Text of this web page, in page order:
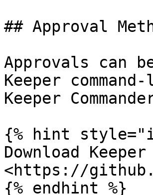
## Approval
Approvals can
Keeper
Keeper
{% hint
Download
<https://
{% endhint %}